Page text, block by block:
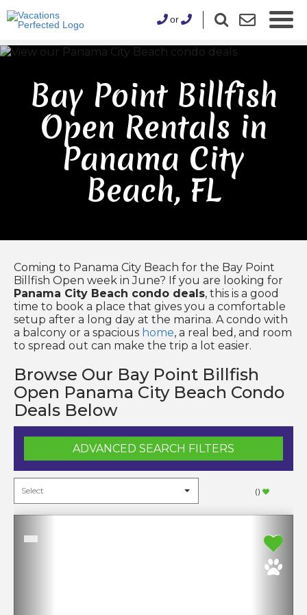
or
Bay Point Billfish
Open Rentals in
Panama City
Beach, FL
Coming to Panama City Beach for the Bay Point
Billfish Open week in June? If you are looking for
Panama City Beach condo deals, this is a good
time to book a place that gives you a comfortable
setup after a long day at the marina. A condo with
a balcony or a spacious home, a real bed, and room
to spread out can make the trip a lot easier.
Browse Our Bay Point Billfish
Open Panama City Beach Condo
Deals Below
ADVANCED SEARCH FILTERS
()